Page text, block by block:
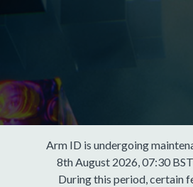
Arm ID is undergoing
8th August 2026, 07:30
During this period, certain